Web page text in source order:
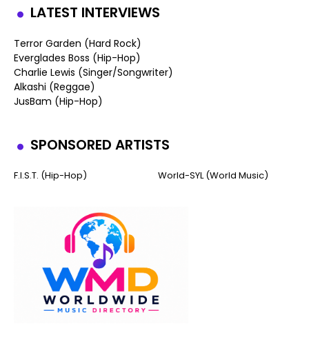
LATEST INTERVIEWS
Terror Garden (Hard Rock)
Everglades Boss (Hip-Hop)
Charlie Lewis (Singer/Songwriter)
Alkashi (Reggae)
JusBam (Hip-Hop)
SPONSORED ARTISTS
F.I.S.T. (Hip-Hop) World-SYL (World Music)